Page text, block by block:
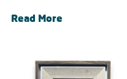
Read More